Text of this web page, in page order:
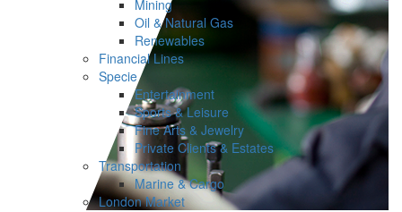
Mining
Oil & Natural Gas
Renewables
Financial Lines
Specie
Entertainment
Sports & Leisure
Fine Arts & Jewelry
Private Clients & Estates
Transportation
Marine & Cargo
London Market